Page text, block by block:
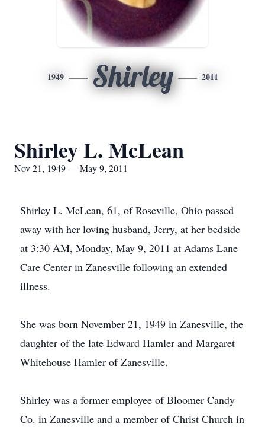
1949 Shirley 2011
Shirley L. McLean
Nov 21, 1949 — May 9, 2011
Shirley L. McLean, 61, of Roseville, Ohio passed
away with her loving husband, Jerry, at her bedside
at 3:30 AM, Monday, May 9, 2011 at Adams Lane
Care Center in Zanesville following an extended
illness.
She was born November 21, 1949 in Zanesville, the
daughter of the late Edward Hamler and Margaret
Whitehouse Hamler of Zanesville.
Shirley was a former employee of Bloomer Candy
Co. in Zanesville and a member of Christ Church in